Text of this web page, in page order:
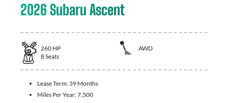
2026 Subaru Ascent
260 HP
AWD
8Seats
Lease Term: 39 Months
Miles Per Year:7,500